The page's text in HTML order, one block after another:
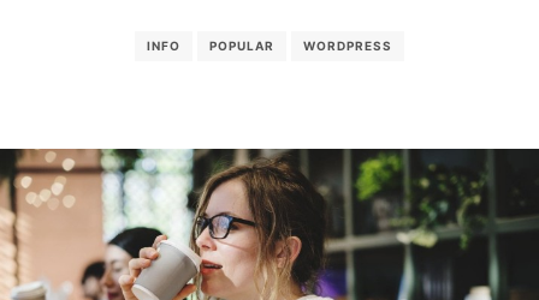
INFO POPULAR WORDPRESS